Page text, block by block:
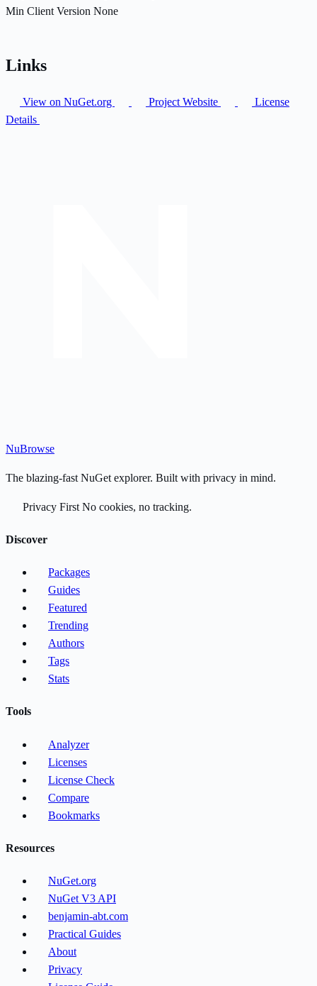
Min Client Version None
Links
View on NuGet.org Project Website
License
Details
NuBrowse
The blazing-fast NuGet explorer. Built with privacy in mind.
Privacy First No cookies, no tracking.
Discover
Packages
Guides
Featured
Trending
Authors
Tags
Stats
Tools
Analyzer
Licenses
License Check
Compare
Bookmarks
Resources
NuGet.org
NuGet V3 API
benjamin-abt.com
Practical Guides
About
Privacy